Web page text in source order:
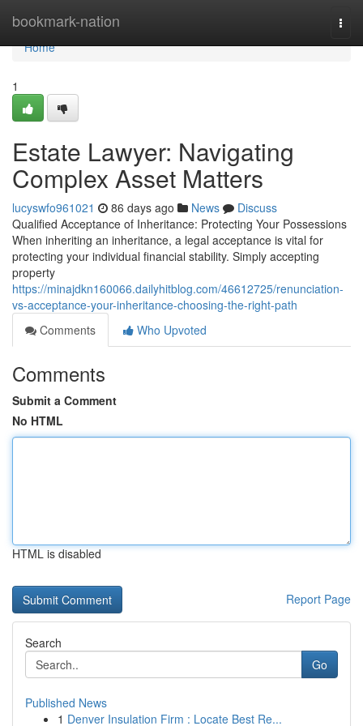
bookmark-nation
Home
Home
1
Estate Lawyer: Navigating
Complex Asset Matters
lucyswfo961021 86 days ago News
Discuss
Qualified Acceptance of Inheritance: Protecting Your Possessions
When inheriting an inheritance, a legal acceptance is vital for
protecting your individual financial stability. Simply accepting
property
https://minajdkn160066.dailyhitblog.com/46612725/renunciation-
vs-acceptance-your-inheritance-choosing-the-right-path
Comments
Who Upvoted
Comments
Submit a Comment
No HTML
HTML is disabled
Report Page
Search
Go
Published News
1 Denver Insulation Firm : Locate Best Re...